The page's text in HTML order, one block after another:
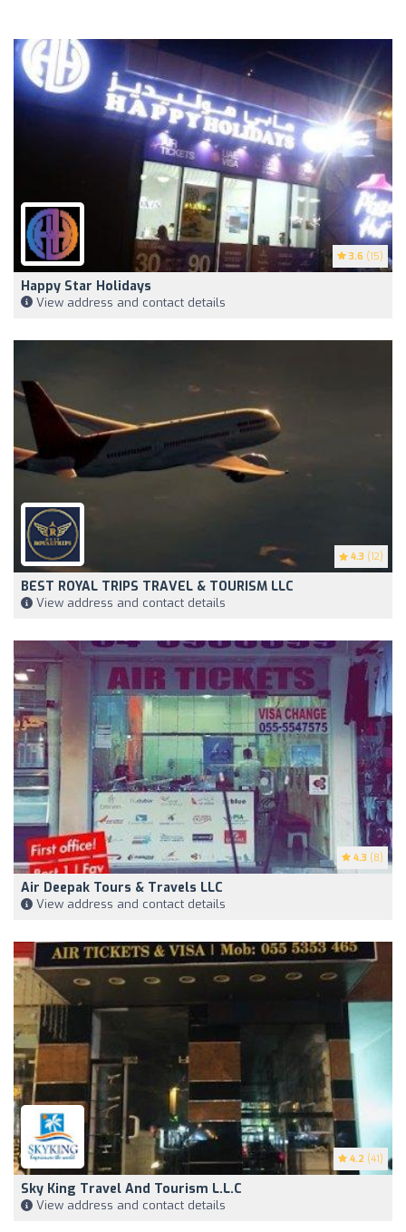
3.6 (15)
Happy Star Holidays
View address and contact details
4.3 (12)
BEST ROYAL TRIPS TRAVEL & TOURISM LLC
View address and contact details
4.3 (8)
Air Deepak Tours & Travels LLC
View address and contact details
4.2 (41)
Sky King Travel And Tourism L.L.C
View address and contact details